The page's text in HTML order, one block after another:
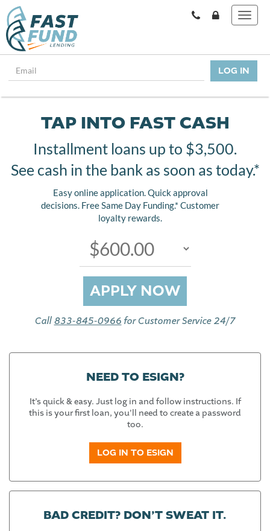
TAP INTO FAST CASH
Installment loans up to $3,500.
See cash in the bank as soon as today.*
Easy online application. Quick approval
decisions. Free Same Day Funding.* Customer
loyalty rewards.
Call833-845-0966for Customer Service 24/7
NEED TO ESIGN?
It’s quick & easy. Just log in and follow instructions. If
this is your first loan, you'll need to create a password
too.
LOG IN TO ESIGN
BAD CREDIT? DON’T SWEAT IT.